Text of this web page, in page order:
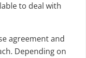
to deal with
agreement and
Depending on